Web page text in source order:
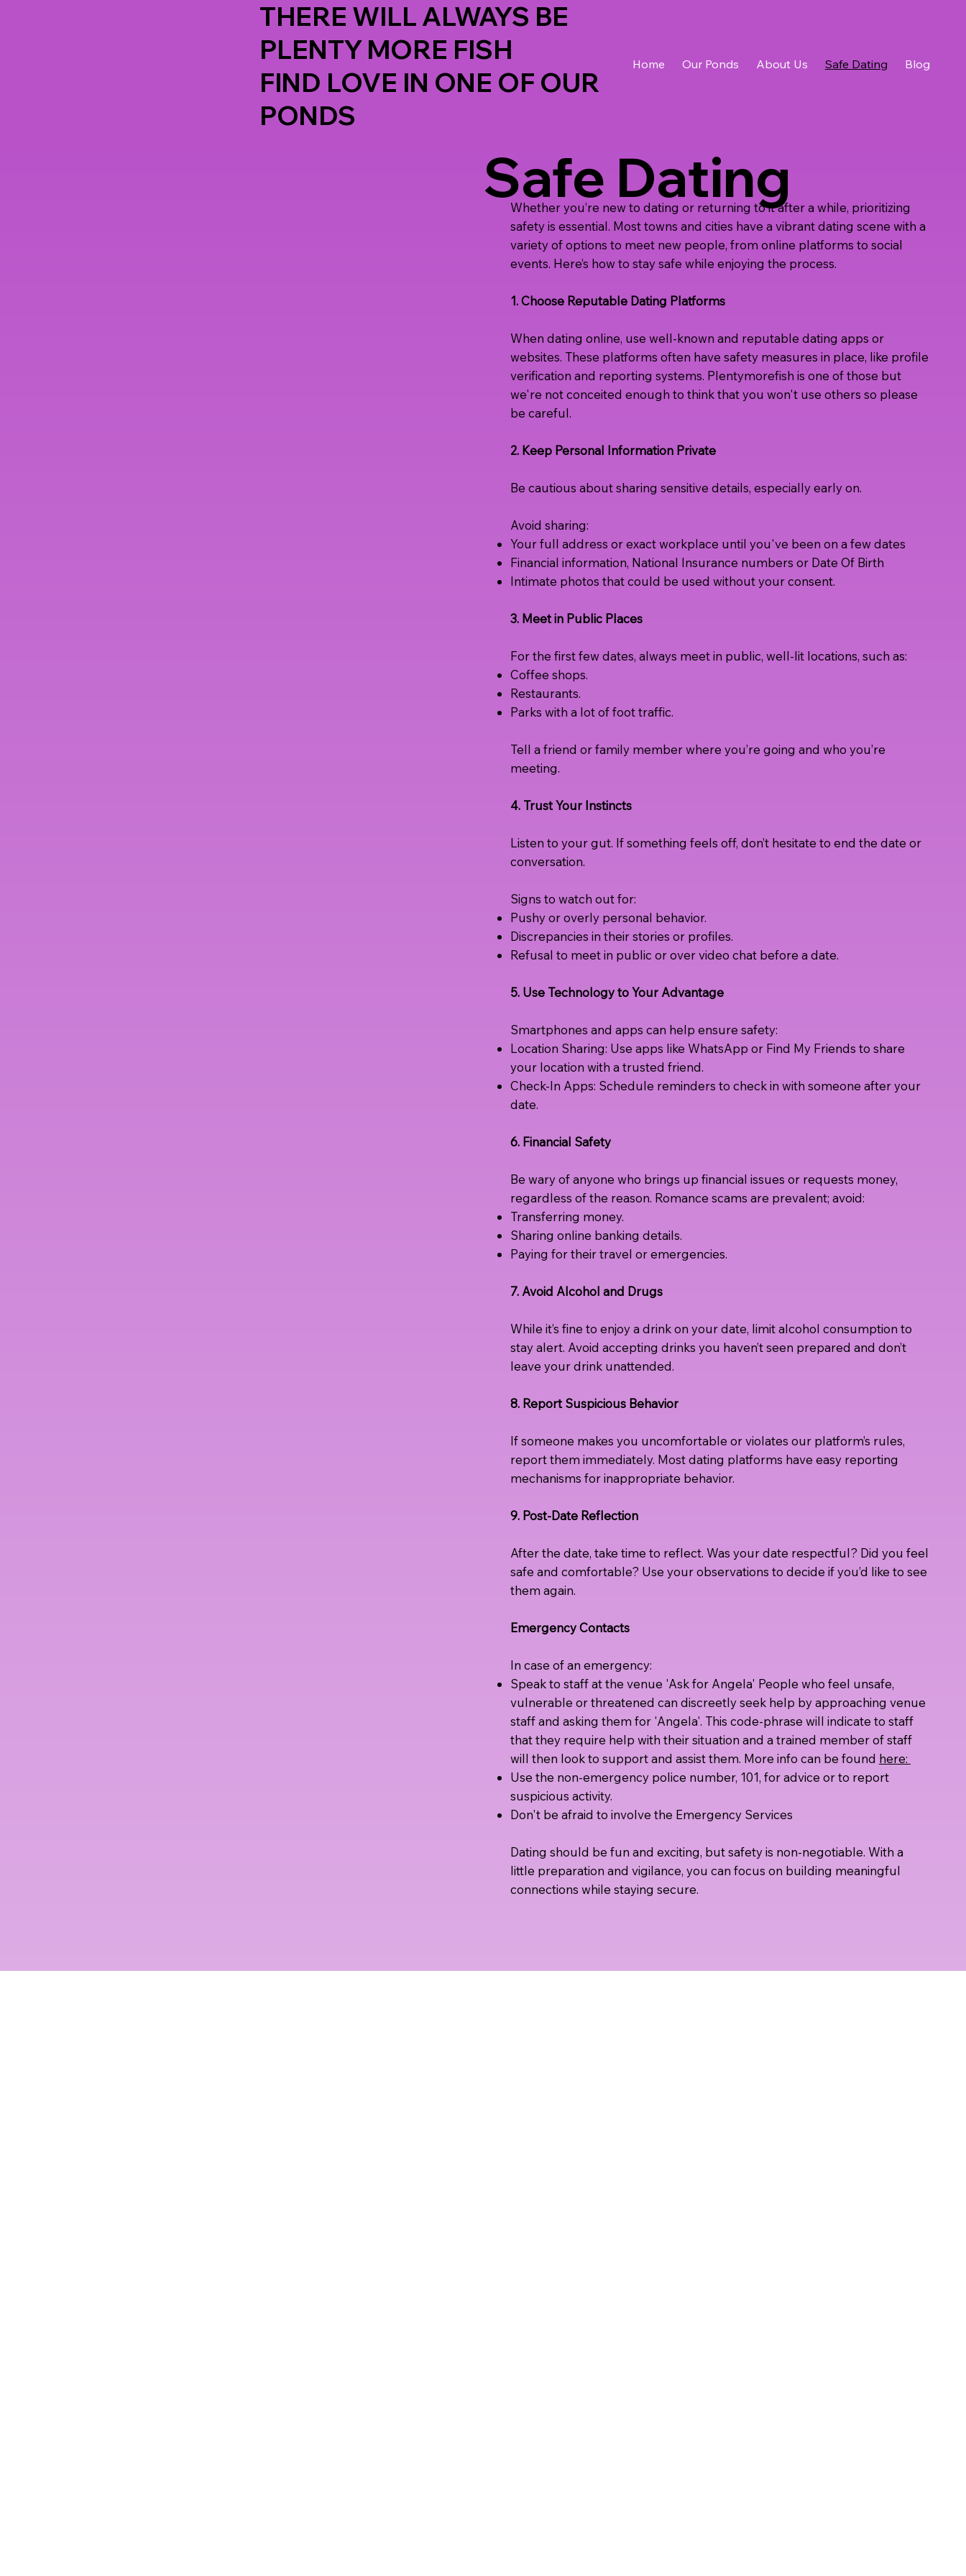
THERE WILL ALWAYS BE
PLENTY MORE FISH
FIND LOVE IN ONE OF OUR
PONDS
Home Our Ponds About Us Safe Dating Blog
Safe Dating
Whether you’re new to dating or returning to it after a while, prioritizing
safety is essential. Most towns and cities have a vibrant dating scene with a
variety of options to meet new people, from online platforms to social
events. Here’s how to stay safe while enjoying the process.
1. Choose Reputable Dating Platforms
When dating online, use well-known and reputable dating apps or
websites. These platforms often have safety measures in place, like profile
verification and reporting systems. Plentymorefish is one of those but
we're not conceited enough to think that you won't use others so please
be careful.
2. Keep Personal Information Private
Be cautious about sharing sensitive details, especially early on.
Avoid sharing:
Your full address or exact workplace until you've been on a few dates
Financial information, National Insurance numbers or Date Of Birth
Intimate photos that could be used without your consent.
3. Meet in Public Places
For the first few dates, always meet in public, well-lit locations, such as:
Coffee shops.
Restaurants.
Parks with a lot of foot traffic.
Tell a friend or family member where you’re going and who you’re
meeting.
4. Trust Your Instincts
Listen to your gut. If something feels off, don’t hesitate to end the date or
conversation.
Signs to watch out for:
Pushy or overly personal behavior.
Discrepancies in their stories or profiles.
Refusal to meet in public or over video chat before a date.
5. Use Technology to Your Advantage
Smartphones and apps can help ensure safety:
Location Sharing: Use apps like WhatsApp or Find My Friends to share
your location with a trusted friend.
Check-In Apps: Schedule reminders to check in with someone after your
date.
6. Financial Safety
Be wary of anyone who brings up financial issues or requests money,
regardless of the reason. Romance scams are prevalent; avoid:
Transferring money.
Sharing online banking details.
Paying for their travel or emergencies.
7. Avoid Alcohol and Drugs
While it’s fine to enjoy a drink on your date, limit alcohol consumption to
stay alert. Avoid accepting drinks you haven’t seen prepared and don’t
leave your drink unattended.
8. Report Suspicious Behavior
If someone makes you uncomfortable or violates our platform’s rules,
report them immediately. Most dating platforms have easy reporting
mechanisms for inappropriate behavior.
9. Post-Date Reflection
After the date, take time to reflect. Was your date respectful? Did you feel
safe and comfortable? Use your observations to decide if you’d like to see
them again.
Emergency Contacts
In case of an emergency:
Speak to staff at the venue 'Ask for Angela' People who feel unsafe,
vulnerable or threatened can discreetly seek help by approaching venue
staff and asking them for 'Angela'. This code-phrase will indicate to staff
that they require help with their situation and a trained member of staff
will then look to support and assist them. More info can be found here:
Use the non-emergency police number, 101, for advice or to report
suspicious activity.
Don't be afraid to involve the Emergency Services
Dating should be fun and exciting, but safety is non-negotiable. With a
little preparation and vigilance, you can focus on building meaningful
connections while staying secure.